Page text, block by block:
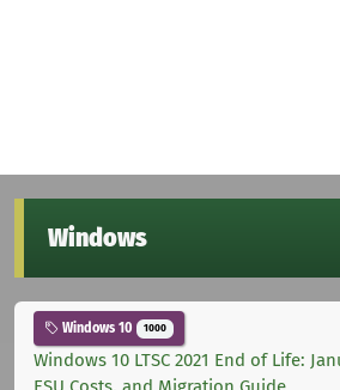
Windows
Windows 10 1000
Windows 10 LTSC 2021 End of Life: